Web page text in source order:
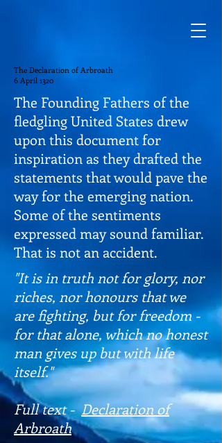
The Declaration of Arbroath
6 April 1320
The Founding Fathers of the
fledgling United States drew
upon this document for
inspiration as they drafted the
statements that would pave the
way for the emerging nation.
Some of the sentiments
expressed may sound familiar.
That is not an accident.
"It is in truth not for glory, nor
riches, nor honours that we
are fighting, but for freedom -
for that alone, which no honest
man gives up but with life
itself."
Full text -Declaration of
Arbroath